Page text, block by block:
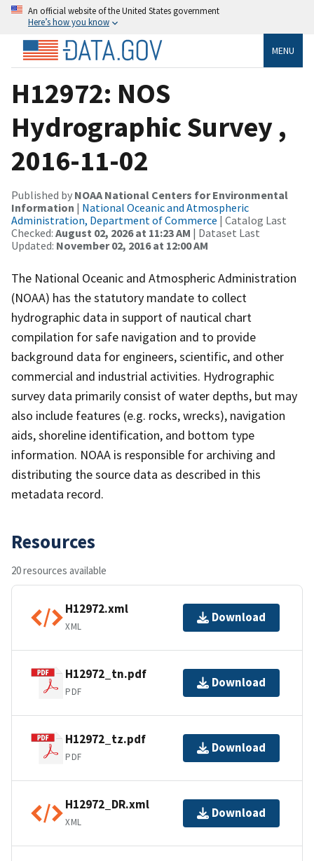
An official website of the United States government
Here’s how you know
MENU
H12972: NOS
Hydrographic Survey ,
2016-11-02
Published by NOAA National Centers for Environmental
Information | National Oceanic and Atmospheric
Administration, Department of Commerce | Catalog Last
Checked: August 02, 2026 at 11:23 AM | Dataset Last
Updated: November 02, 2016 at 12:00 AM
The National Oceanic and Atmospheric Administration
(NOAA) has the statutory mandate to collect
hydrographic data in support of nautical chart
compilation for safe navigation and to provide
background data for engineers, scientific, and other
commercial and industrial activities. Hydrographic
survey data primarily consist of water depths, but may
also include features (e.g. rocks, wrecks), navigation
aids, shoreline identification, and bottom type
information. NOAA is responsible for archiving and
distributing the source data as described in this
metadata record.
Resources
20 resources available
H12972.xml
XML
Download
H12972_tn.pdf
PDF
Download
H12972_tz.pdf
PDF
Download
H12972_DR.xml
XML
Download